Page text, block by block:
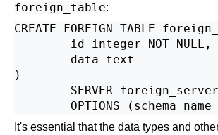
foreign_table:
CREATE FOREIGN TABLE
        id integer NOT NULL,
        data text
)
        SERVER foreign_server
It's essential that the data types and